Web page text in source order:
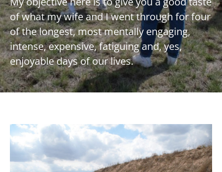
of what my wife and I went through for four
of the longest, most mentally engaging,
intense, expensive, fatiguing and, yes,
enjoyable days of our lives.